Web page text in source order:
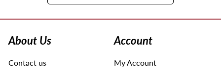
left/right
the
About Us
Contact us
Account
My Account